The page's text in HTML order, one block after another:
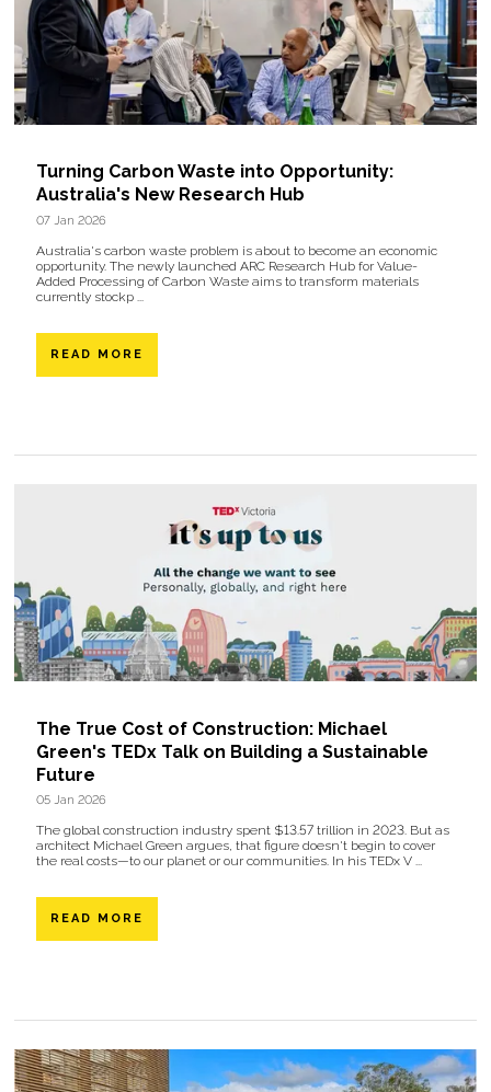
Turning Carbon Waste into Opportunity:
Australia's New Research Hub
07 Jan 2026
Australia's carbon waste problem is about to become an economic
opportunity. The newly launched ARC Research Hub for Value-
Added Processing of Carbon Waste aims to transform materials
currently stockp ...
READ MORE
The True Cost of Construction: Michael
Green's TEDx Talk on Building a Sustainable
Future
05 Jan 2026
The global construction industry spent $13.57 trillion in 2023. But as
architect Michael Green argues, that figure doesn't begin to cover
the real costs—to our planet or our communities. In his TEDx V ...
READ MORE